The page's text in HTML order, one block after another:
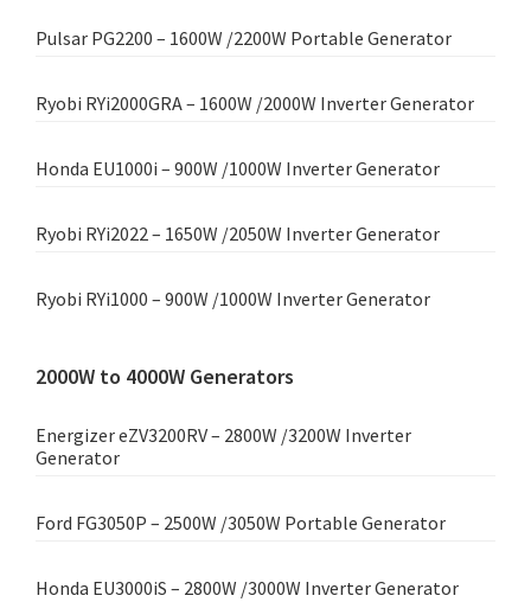
Pulsar PG2200 – 1600W /2200W Portable Generator
Ryobi RYi2000GRA – 1600W /2000W Inverter Generator
Honda EU1000i – 900W /1000W Inverter Generator
Ryobi RYi2022 – 1650W /2050W Inverter Generator
Ryobi RYi1000 – 900W /1000W Inverter Generator
2000W to 4000W Generators
Energizer eZV3200RV – 2800W /3200W Inverter
Generator
Ford FG3050P – 2500W /3050W Portable Generator
Honda EU3000iS – 2800W /3000W Inverter Generator